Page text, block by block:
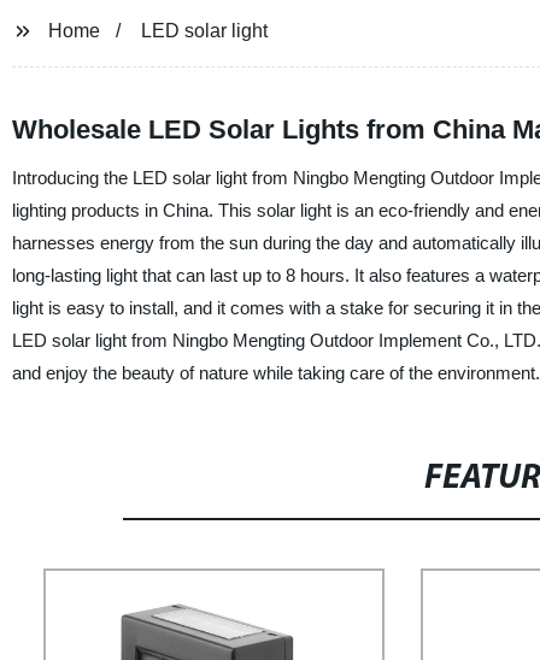
Home LED solar light
Wholesale LED Solar Lights from China
Introducing the LED solar light from Ningbo Mengting Outdoor
lighting products in China. This solar light is an eco-friendly and
harnesses energy from the sun during the day and automatically
long-lasting light that can last up to 8 hours. It also features a
light is easy to install, and it comes with a stake for securing it in
LED solar light from Ningbo Mengting Outdoor Implement Co.,
and enjoy the beauty of nature while taking care of the environment.